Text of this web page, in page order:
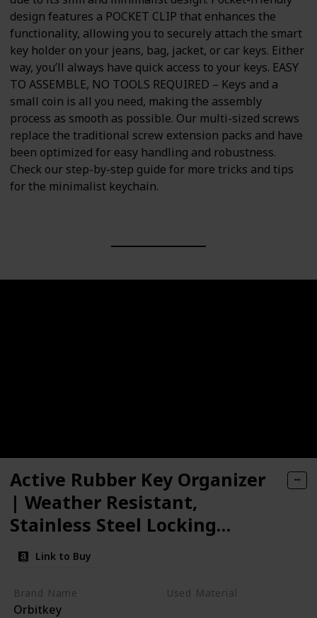
design features a POCKET CLIP that enhances the
functionality, allowing you to securely attach the smart
key holder on your jeans, bag, jacket, or car keys. Either
way, you’ll always have quick access to your keys. EASY
TO ASSEMBLE, NO TOOLS REQUIRED – Keys and a
small coin is all you need, making the assembly
process as smooth as possible. Our multi-sized screws
replace the traditional screw extension packs and have
been optimized for easy handling and robustness.
Check our step-by-step guide for more tricks and tips
for the minimalist keychain.
Active Rubber Key Organizer
| Weather Resistant,
Stainless Steel Locking
Mechanism, Slim & Quiet
Profile | Holds up to 7 Keys,
Jet Black
Link to Buy
Brand Name
Orbitkey
Used Material